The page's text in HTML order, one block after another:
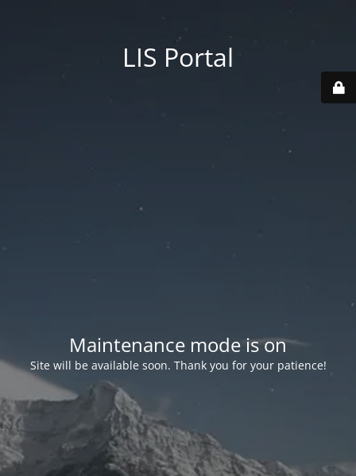
LIS Portal
Maintenance mode is on
Site will be available soon. Thank you for your patience!